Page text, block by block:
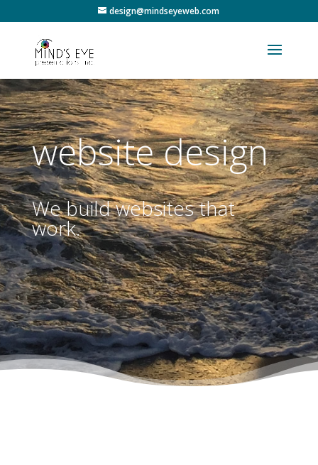
design@mindseyeweb.com
website design
We build websites that
work.